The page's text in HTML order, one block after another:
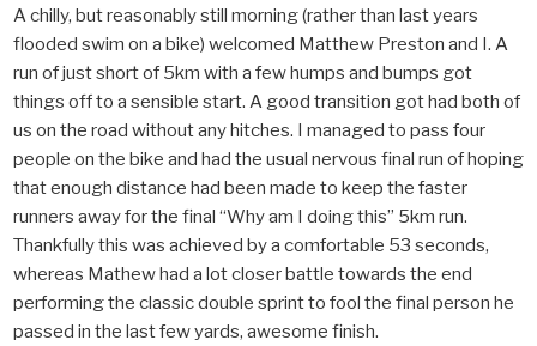
A chilly, but reasonably still morning (rather than last years
flooded swim on a bike) welcomed Matthew Preston and I. A
run of just short of 5km with a few humps and bumps got
things off to a sensible start. A good transition got had both of
us on the road without any hitches. I managed to pass four
people on the bike and had the usual nervous final run of hoping
that enough distance had been made to keep the faster
runners away for the final “Why am I doing this” 5km run.
Thankfully this was achieved by a comfortable 53 seconds,
whereas Mathew had a lot closer battle towards the end
performing the classic double sprint to fool the final person he
passed in the last few yards, awesome finish.